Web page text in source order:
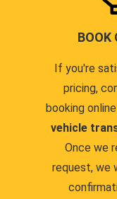
BOOK
If you're
pricing,
booking
vehicle
Once we
request, we